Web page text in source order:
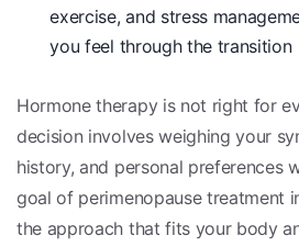
exercise, and stress
you feel through the transition
Hormone therapy is not right for
decision involves weighing your
history, and personal preferences
goal of perimenopause treatment
the approach that fits your body